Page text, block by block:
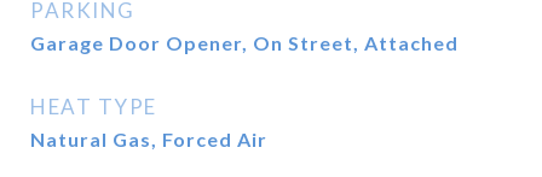
PARKING
Garage Door Opener, On Street, Attached
HEAT TYPE
Natural Gas, Forced Air